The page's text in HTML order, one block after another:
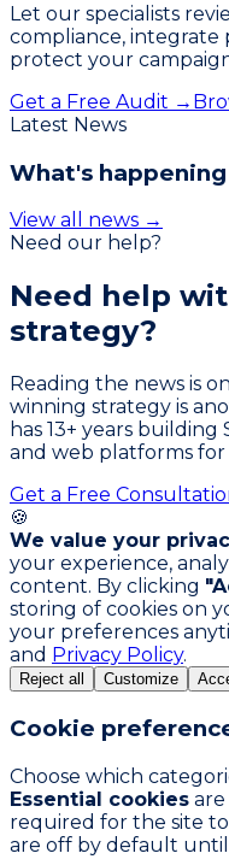
Let our specialists
compliance, integrate
protect your
Get a Free Audit →
Latest News
What's
View all news →
Need our help?
Need help
strategy?
Reading the news is
winning strategy is
has 13+ years building
and web platforms
Get a Free
🍪
We value your
your experience,
content. By clicking
storing of cookies on
your preferences
and Privacy Policy.
Reject all Customize
Cookie
Choose which
Essential cookies
required for the site
are off by default